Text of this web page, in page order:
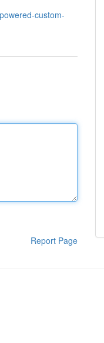
custom-
Report Page